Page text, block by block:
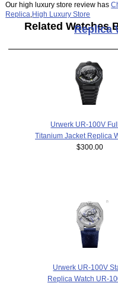
Our high luxury store review has
Replica High Luxury Store
Related Watches
Replica
Urwerk UR-100V
Titanium Jacket Replica
$300.00
Urwerk UR-100V
Replica Watch UR-